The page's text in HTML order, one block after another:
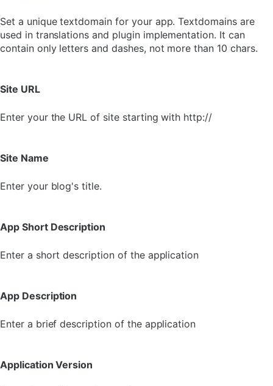
Set a unique textdomain for your app. Textdomains are
used in translations and plugin implementation. It can
contain only letters and dashes, not more than 10 chars.
Site URL
Enter your the URL of site starting with http://
Site Name
Enter your blog's title.
App Short Description
Enter a short description of the application
App Description
Enter a brief description of the application
Application Version